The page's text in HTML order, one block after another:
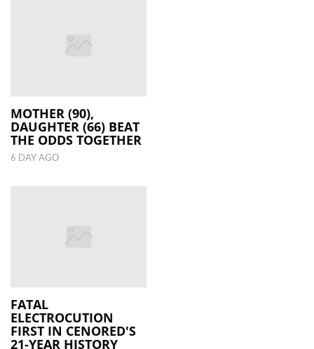
MOTHER (90),
DAUGHTER (66) BEAT
THE ODDS TOGETHER
6 DAY AGO
FATAL
ELECTROCUTION
FIRST IN CENORED'S
21-YEAR HISTORY